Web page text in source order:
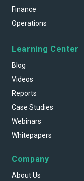
Finance
Operations
Learning Center
Blog
Videos
Reports
Case Studies
Webinars
Whitepapers
Company
About Us